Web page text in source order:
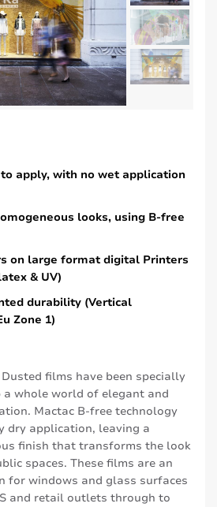
apply, with no wet application
looks, using B-free
on large format digital Printers
& UV)
durability (Vertical
Zone 1)
films have been specially
a whole world of elegant and
Mactac B-free technology
dry application, leaving a
finish that transforms the look
spaces. These films are an
for windows and glass surfaces
and retail outlets through to